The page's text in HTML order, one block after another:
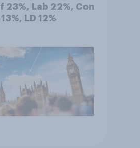
23%, Lab 22%, Con
LD 12%